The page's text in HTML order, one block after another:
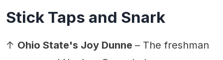
Stick Taps and Snark
↑ Ohio State's Joy Dunne – The freshman